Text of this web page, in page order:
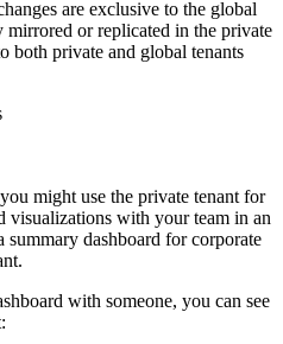
are exclusive to the global
mirrored or replicated in the private
both private and global tenants
might use the private tenant for
visualizations with your team in an
summary dashboard for corporate
with someone, you can see